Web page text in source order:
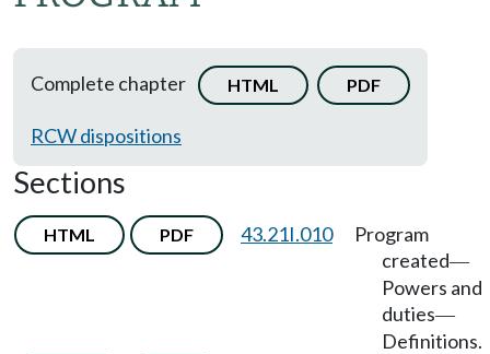
Complete chapter HTML PDF
RCW dispositions
Sections
HTML PDF 43.21I.010
Program
created—
Powers and
duties—
Definitions.